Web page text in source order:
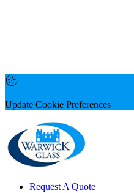
Update Cookie Preferences
Request A Quote